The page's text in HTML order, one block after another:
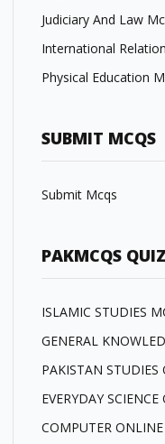
Judiciary And Law
International
Physical Education
SUBMIT MCQS
Submit Mcqs
PAKMCQS QUIZ
ISLAMIC STUDIES
GENERAL
PAKISTAN STUDIES
EVERYDAY SCIENCE
COMPUTER